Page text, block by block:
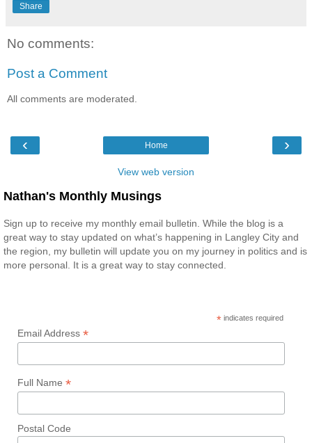
Share
No comments:
Post a Comment
All comments are moderated.
‹ ›
Home
View web version
Nathan's Monthly Musings
Sign up to receive my monthly email bulletin. While the blog is a
great way to stay updated on what’s happening in Langley City and
the region, my bulletin will update you on my journey in politics and is
more personal. It is a great way to stay connected.
* indicates required
Email Address *
Full Name *
Postal Code